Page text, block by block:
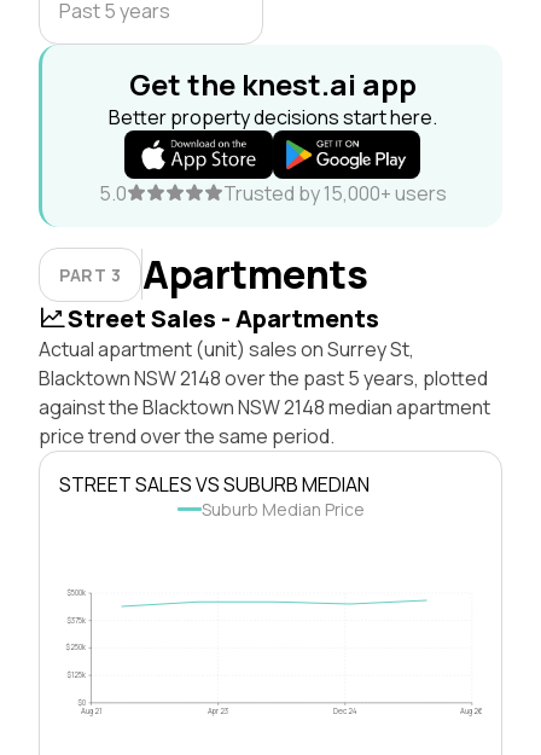
Past 5 years
Get the knest.ai app
Better property decisions start here.
5.0 Trusted by 15,000+ users
PART 3 Apartments
Street Sales - Apartments
Actual apartment (unit) sales on Surrey St,
Blacktown NSW 2148 over the past 5 years, plotted
against the Blacktown NSW 2148 median apartment
price trend over the same period.
STREET SALES VS SUBURB MEDIAN
Suburb Median Price
$0
$125k
$250k
$375k
$500k
Aug 21 Apr 23 Dec 24 Aug 26